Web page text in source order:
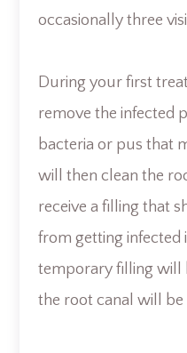
occasionally three
During your first
remove the infected
bacteria or pus that
will then clean the
receive a filling that
from getting infected
temporary filling will
the root canal will be